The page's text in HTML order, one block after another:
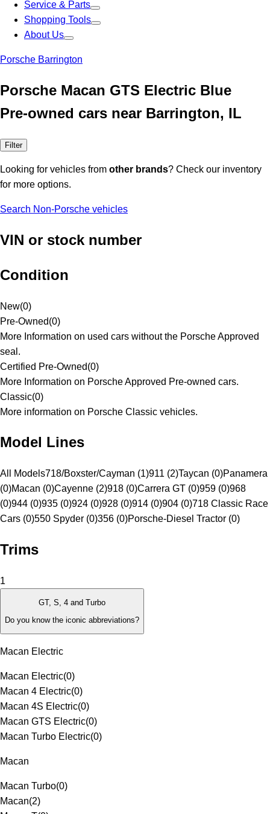
Service & Parts
Shopping Tools
About Us
Porsche Barrington
Porsche Macan GTS Electric Blue
Pre-owned cars near Barrington, IL
Filter
Looking for vehicles from other brands? Check our inventory
for more options.
Search Non-Porsche vehicles
VIN or stock number
Condition
New(0)
Pre-Owned(0)
More Information on used cars without the Porsche Approved
seal.
Certified Pre-Owned(0)
More Information on Porsche Approved Pre-owned cars.
Classic(0)
More information on Porsche Classic vehicles.
Model Lines
All Models718/Boxster/Cayman (1)911 (2)Taycan (0)Panamera
(0)Macan (0)Cayenne (2)918 (0)Carrera GT (0)959 (0)968
(0)944 (0)935 (0)924 (0)928 (0)914 (0)904 (0)718 Classic Race
Cars (0)550 Spyder (0)356 (0)Porsche-Diesel Tractor (0)
Trims
1
GT, S, 4 and Turbo
Do you know the iconic abbreviations?
Macan Electric
Macan Electric(0)
Macan 4 Electric(0)
Macan 4S Electric(0)
Macan GTS Electric(0)
Macan Turbo Electric(0)
Macan
Macan Turbo(0)
Macan(2)